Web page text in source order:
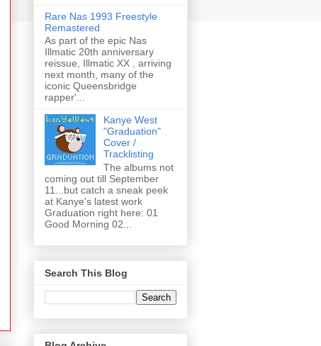
Rare Nas 1993 Freestyle
Remastered
As part of the epic Nas
Illmatic 20th anniversary
reissue, Illmatic XX , arriving
next month, many of the
iconic Queensbridge
rapper'...
Kanye West
"Graduation"
Cover /
Tracklisting
The albums not
coming out till September
11...but catch a sneak peek
at Kanye's latest work
Graduation right here: 01
Good Morning 02...
Search This Blog